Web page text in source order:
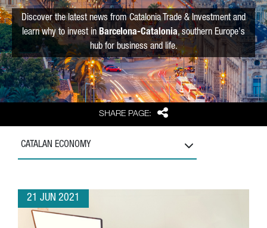
SHARE PAGE: Share
Discover the latest news from Catalonia Trade & Investment and
learn why to invest in Barcelona-Catalonia, southern Europe's
hub for business and life.
CATALAN ECONOMY
21 JUN 2021